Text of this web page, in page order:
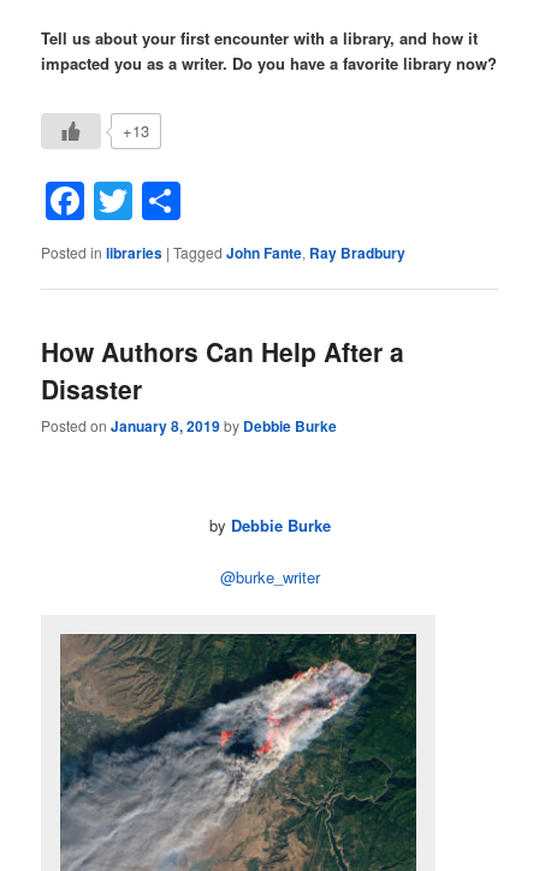
Tell us about your first encounter with a library, and how it
impacted you as a writer. Do you have a favorite library now?
+13
Facebook
Twitter
Posted in libraries |Tagged John Fante, Ray Bradbury
How Authors Can Help After a
Disaster
Posted onJanuary 8, 2019by Debbie Burke
by Debbie Burke
@burke_writer